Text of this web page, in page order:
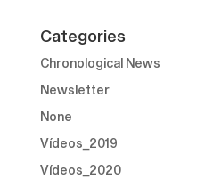
Categories
Chronological News
Newsletter
None
Vídeos_2019
Vídeos_2020